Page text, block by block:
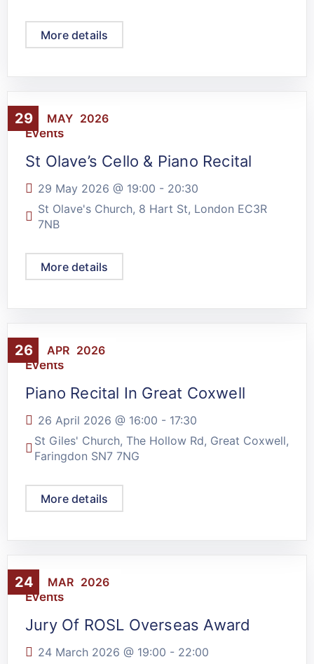
More details
29 MAY 2026
Events
St Olave’s Cello & Piano Recital
29 May 2026 @ 19:00 - 20:30
St Olave's Church, 8 Hart St, London EC3R
7NB
More details
26 APR 2026
Events
Piano Recital In Great Coxwell
26 April 2026 @ 16:00 - 17:30
St Giles' Church, The Hollow Rd, Great Coxwell,
Faringdon SN7 7NG
More details
24 MAR 2026
Events
Jury Of ROSL Overseas Award
24 March 2026 @ 19:00 - 22:00